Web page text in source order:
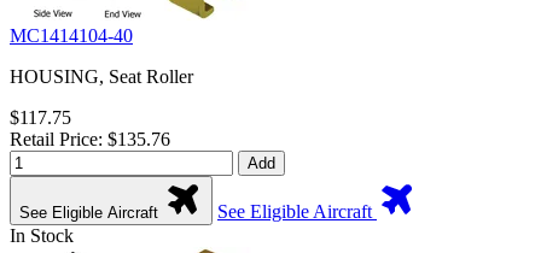
MC1414104-40
HOUSING, Seat Roller
$117.75
Retail Price: $135.76
Add
See Eligible Aircraft
See Eligible Aircraft
In Stock